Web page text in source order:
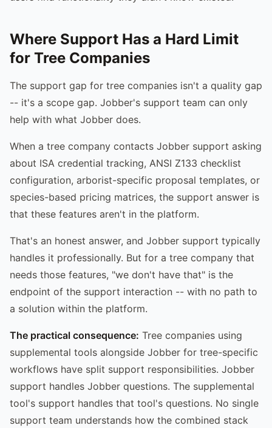
Where Support Has a Hard Limit
for Tree Companies
The support gap for tree companies isn't a quality gap
-- it's a scope gap. Jobber's support team can only
help with what Jobber does.
When a tree company contacts Jobber support asking
about ISA credential tracking, ANSI Z133 checklist
configuration, arborist-specific proposal templates, or
species-based pricing matrices, the support answer is
that these features aren't in the platform.
That's an honest answer, and Jobber support typically
handles it professionally. But for a tree company that
needs those features, "we don't have that" is the
endpoint of the support interaction -- with no path to
a solution within the platform.
The practical consequence: Tree companies using
supplemental tools alongside Jobber for tree-specific
workflows have split support responsibilities. Jobber
support handles Jobber questions. The supplemental
tool's support handles that tool's questions. No single
support team understands how the combined stack